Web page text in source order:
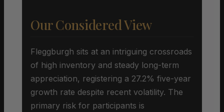
Our Considered View
Fleggburgh sits at an intriguing crossroads
of high inventory and steady long-term
appreciation, registering a 27.2% five-year
growth rate despite recent volatility. The
primary risk for participants is